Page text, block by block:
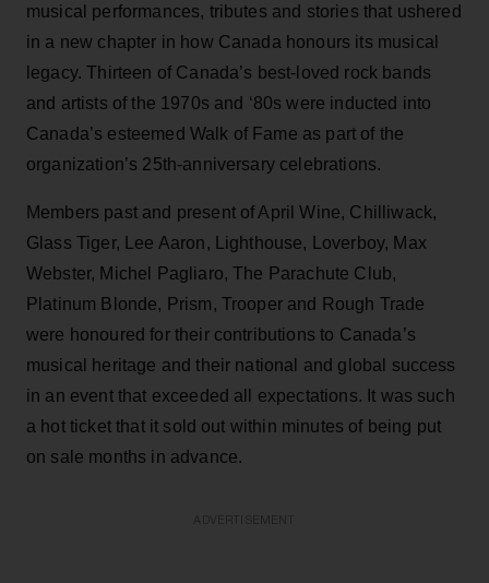
musical performances, tributes and stories that ushered
in a new chapter in how Canada honours its musical
legacy. Thirteen of Canada’s best-loved rock bands
and artists of the 1970s and ‘80s were inducted into
Canada’s esteemed Walk of Fame as part of the
organization’s 25th-anniversary celebrations.
Members past and present of April Wine, Chilliwack,
Glass Tiger, Lee Aaron, Lighthouse, Loverboy, Max
Webster, Michel Pagliaro, The Parachute Club,
Platinum Blonde, Prism, Trooper and Rough Trade
were honoured for their contributions to Canada’s
musical heritage and their national and global success
in an event that exceeded all expectations. It was such
a hot ticket that it sold out within minutes of being put
on sale months in advance.